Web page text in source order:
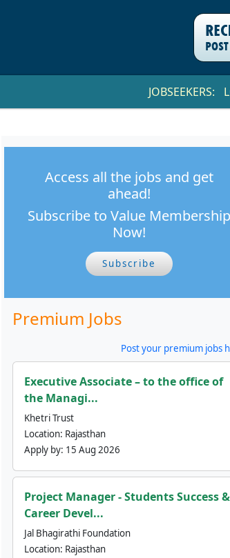
JOBSEEKERS:
Access all the jobs and get
ahead!
Subscribe to Value Membership
Now!
Subscribe
Premium Jobs
Post your premium jobs
Executive Associate – to the office of
the Managi...
Khetri Trust
Location: Rajasthan
Apply by: 15 Aug 2026
Project Manager - Students Success &
Career Devel...
Jal Bhagirathi Foundation
Location: Rajasthan